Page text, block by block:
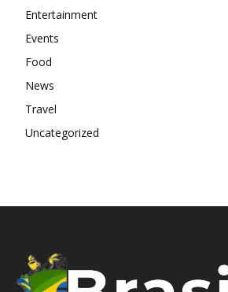
Entertainment
Events
Food
News
Travel
Uncategorized